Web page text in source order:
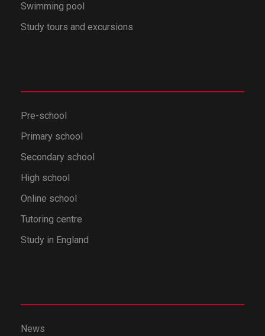
Swimming pool
Study tours and excursions
Pre-school
Primary school
Secondary school
High school
Online school
Tutoring centre
Study in England
News